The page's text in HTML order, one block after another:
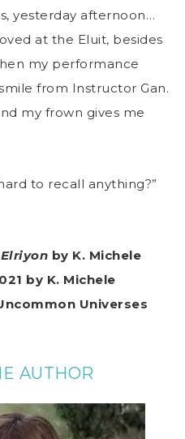
yesterday afternoon…
at the Eluit, besides
my performance
from Instructor Gan.
my frown gives me
to recall anything?”
by K. Michele
by K. Michele
Universes
AUTHOR